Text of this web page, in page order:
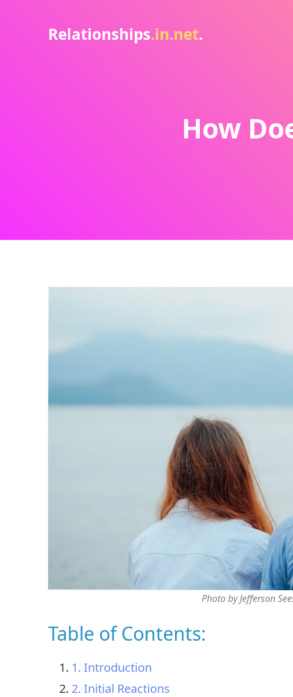
Relationships.in.net.
How
Photo by Jefferson
Table of Contents:
1. Introduction
2. Initial Reactions